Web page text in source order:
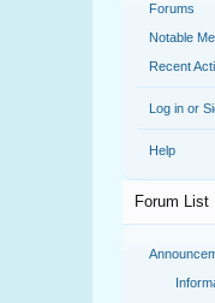
Forums
Notable
Recent
Log in or
Help
Forum List